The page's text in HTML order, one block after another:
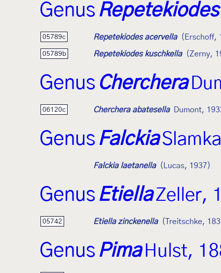
Genus Repetekiodes
05789c Repetekiodes acervella (Erschoff,
05789b Repetekiodes kuschkella (Zerny,
Genus Cherchera
06120c Cherchera abatesella Dumont,
Genus Falckia
Falckia laetanella (Lucas, 1937)
Genus EtiellaZeller,
05742 Etiella zinckenella (Treitschke,
Genus Pima Hulst,